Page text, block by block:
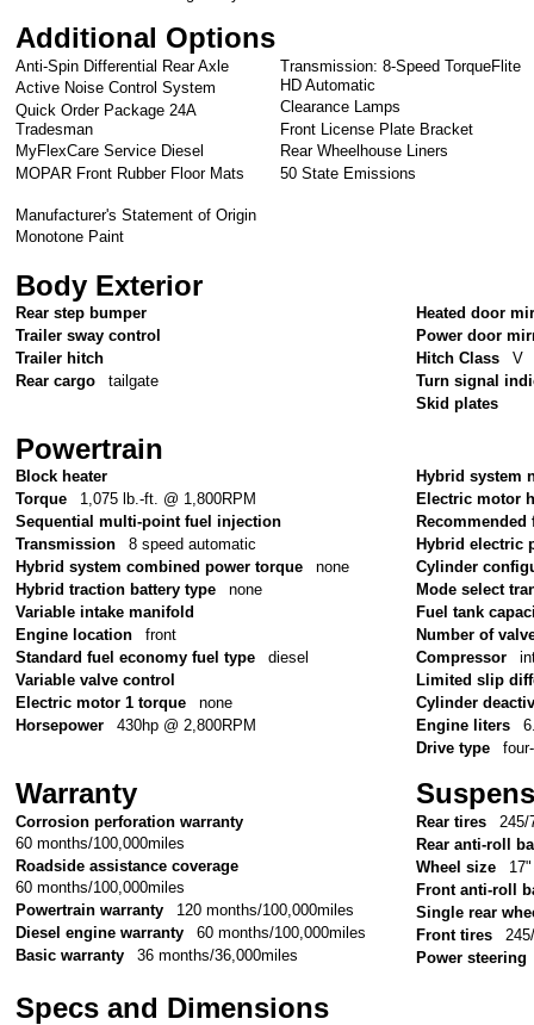
Additional Options
Anti-Spin Differential Rear Axle
Active Noise Control System
Quick Order Package 24A
Tradesman
MyFlexCare Service Diesel
MOPAR Front Rubber Floor Mats
Transmission: 8-Speed TorqueFlite
HD Automatic
Clearance Lamps
Front License Plate Bracket
Rear Wheelhouse Liners
50 State Emissions
Manufacturer's Statement of Origin
Monotone Paint
Body Exterior
Rear step bumper
Trailer sway control
Trailer hitch
Rear cargo
tailgate
Heated door
Power door
Hitch Class
V
Turn signal
Skid plates
Powertrain
Block heater
Torque
1,075 lb.-ft. @ 1,800RPM
Sequential multi-point fuel injection
Transmission
8 speed automatic
Hybrid system combined power torque
none
Hybrid traction battery type
none
Variable intake manifold
Engine location
front
Standard fuel economy fuel type
diesel
Variable valve control
Electric motor 1 torque
none
Horsepower
430hp @ 2,800RPM
Hybrid system
Electric motor
Recommended
Hybrid electric
Cylinder
Mode select
Fuel tank
Number of
Compressor
Limited slip
Cylinder
Engine liters
Drive type
Warranty
Corrosion perforation warranty
60 months/100,000miles
Roadside assistance coverage
60 months/100,000miles
Powertrain warranty
120 months/100,000miles
Diesel engine warranty
60 months/100,000miles
Basic warranty
36 months/36,000miles
Rear tires
245/
Rear anti-roll
Wheel size
17"
Front anti-roll
Single rear
Front tires
Power steering
Specs and Dimensions